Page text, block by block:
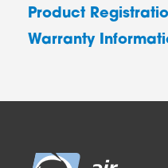
Product
Warranty